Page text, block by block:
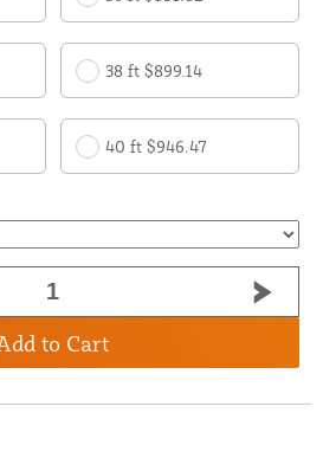
38 ft $899.14
40 ft $946.47
to Cart